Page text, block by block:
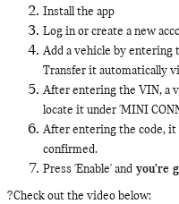
Install the app
Log in or create a new
Add a vehicle by entering
Transfer it automatically
After entering the VIN, a
locate it under 'MINI
After entering the code,
confirmed.
Press 'Enable' and you're
?Check out the video below: